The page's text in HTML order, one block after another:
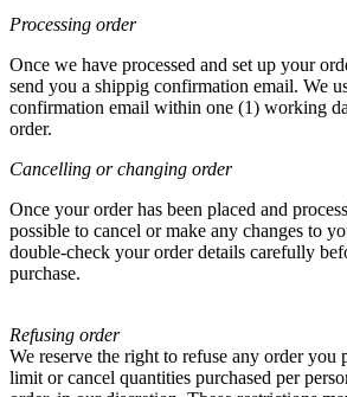
Processing order
Once we have processed and set up your
send you a shippig confirmation email. We
confirmation email within one (1) working
order.
Cancelling or changing order
Once your order has been placed and
possible to cancel or make any changes to
double-check your order details carefully
purchase.
Refusing order
We reserve the right to refuse any order you
limit or cancel quantities purchased per